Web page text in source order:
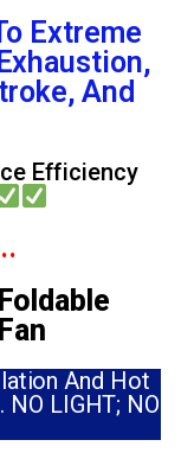
Extreme
And
Efficiency
And Hot
LIGHT; NO